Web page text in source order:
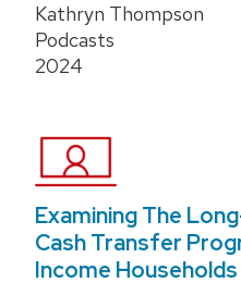
Kathryn Thompson
Podcasts
2024
Examining The
Cash Transfer
Income Households